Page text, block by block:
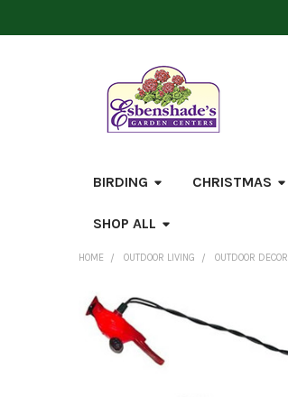
BIRDING CHRISTMAS
SHOP ALL
HOME OUTDOOR LIVING OUTDOOR DECOR
FREQUENTLY
BOUGHT
TOGETHER: